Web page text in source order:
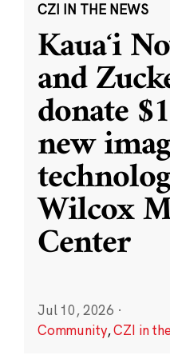
CZI IN THE NEWS
Kauaʻi
and
donate
new
Wilcox
Center
Jul 10, 2026 ·
Community,CZI in